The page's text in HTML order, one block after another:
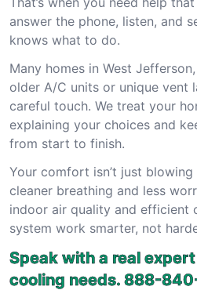
answer the phone, listen, and
knows what to do.
Many homes in West
older A/C units or unique vent
careful touch. We treat your
explaining your choices and
from start to finish.
Your comfort isn’t just blowing
cleaner breathing and less
indoor air quality and efficient
system work smarter, not
Speak with a real
cooling needs. 888-